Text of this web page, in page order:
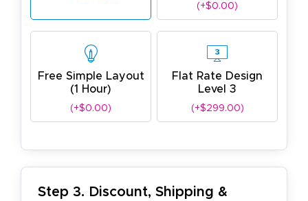
(+$0.00)
Free Simple Layout
(1 Hour)
(+$0.00)
Flat Rate Design
Level 3
(+$299.00)
Step 3. Discount, Shipping &